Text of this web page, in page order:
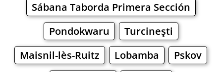
Sábana Taborda Primera Sección
Pondokwaru
Turcineşti
Maisnil-lès-Ruitz
Lobamba
Pskov